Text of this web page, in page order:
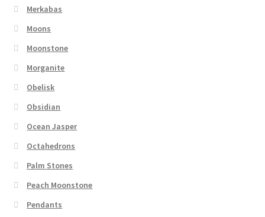
Merkabas
Moons
Moonstone
Morganite
Obelisk
Obsidian
Ocean Jasper
Octahedrons
Palm Stones
Peach Moonstone
Pendants